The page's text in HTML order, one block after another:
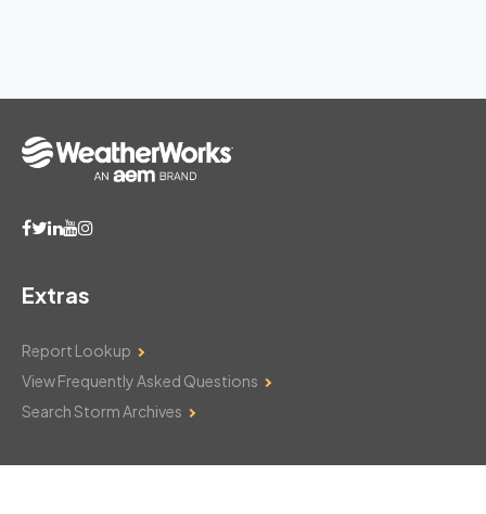
Extras
Report Lookup
View Frequently Asked Questions
Search Storm Archives